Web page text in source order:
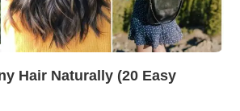
Hair Naturally (20 Easy